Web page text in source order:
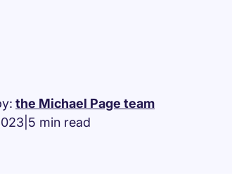
the Michael Page team
5 min read